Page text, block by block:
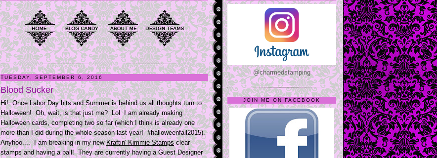
TUESDAY, SEPTEMBER 6, 2016
Blood Sucker
Hi! Once Labor Day hits and Summer is behind us all thoughts turn to
Halloween! Oh, wait, is that just me? Lol I am already making
Halloween cards, completing two so far (which I think is already one
more than I did during the whole season last year! #halloweenfail2015).
Anyhoo.... I am breaking in my newKraftin' Kimmie Stampsclear
stamps and having a ball! They are currently having a Guest Designer
@charmedstamping
JOIN ME ON FACEBOOK